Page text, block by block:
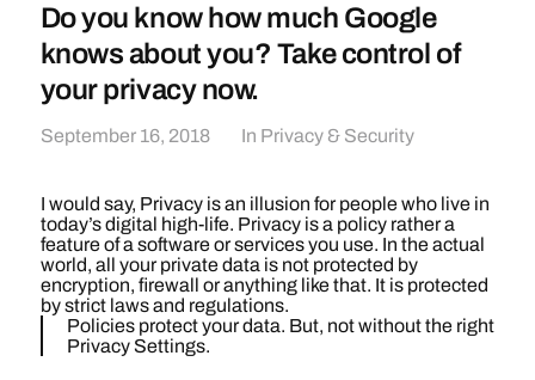
Do you know how much Google
knows about you? Take control of
your privacy now.
September 16, 2018 In Privacy & Security
I would say, Privacy is an illusion for people who live in
today’s digital high-life. Privacy is a policy rather a
feature of a software or services you use. In the actual
world, all your private data is not protected by
encryption, firewall or anything like that. It is protected
by strict laws and regulations.
Policies protect your data. But, not without the right
Privacy Settings.